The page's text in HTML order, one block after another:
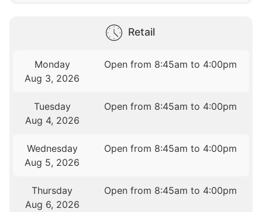
Retail
Monday
Aug 3, 2026
Open from 8:45am to 4:00pm
Tuesday
Aug 4, 2026
Open from 8:45am to 4:00pm
Wednesday
Aug 5, 2026
Open from 8:45am to 4:00pm
Thursday
Aug 6, 2026
Open from 8:45am to 4:00pm